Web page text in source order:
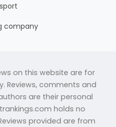
company
on this website are for
Reviews, comments and
are their personal
holds no
provided are from